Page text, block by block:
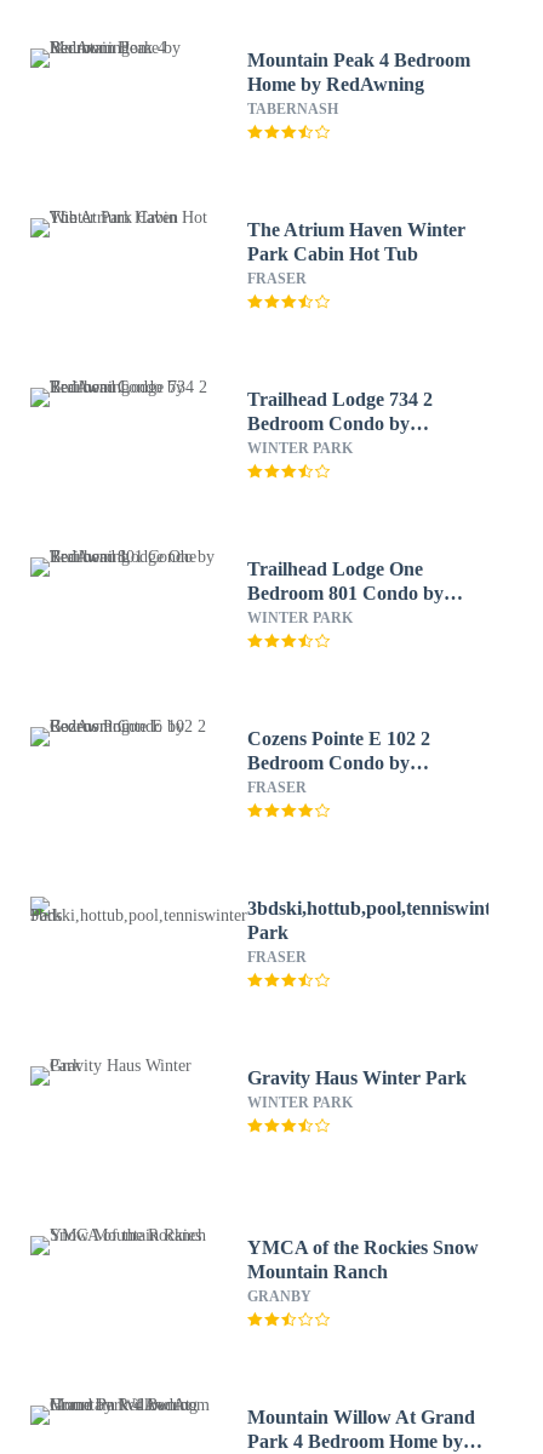
Mountain Peak 4 Bedroom
Home by RedAwning
TABERNASH
The Atrium Haven Winter
Park Cabin Hot Tub
FRASER
Trailhead Lodge 734 2
Bedroom Condo by
RedAwning
WINTER PARK
Trailhead Lodge One
Bedroom 801 Condo by
RedAwning
WINTER PARK
Cozens Pointe E 102 2
Bedroom Condo by
RedAwning
FRASER
3bdski,hottub,pool,tenniswinter
Park
FRASER
Gravity Haus Winter Park
WINTER PARK
YMCA of the Rockies Snow
Mountain Ranch
GRANBY
Mountain Willow At Grand
Park 4 Bedroom Home by